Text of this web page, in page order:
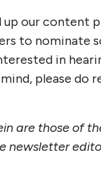
our content
to nominate
in
please do
are those of